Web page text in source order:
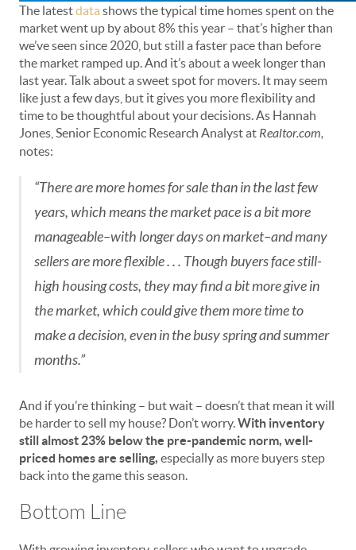
The latestdata shows the typical time homes spent on the
market went up by about 8% this year – that’s higher than
we’ve seen since 2020, but still a faster pace than before
the market ramped up. And it’s about a week longer than
last year. Talk about a sweet spot for movers. It may seem
like just a few days, but it gives you more flexibility and
time to be thoughtful about your decisions. As Hannah
Jones, Senior Economic Research Analyst at Realtor.com,
notes:
“There are more homes for sale than in the last few
years, which means the market pace is a bit more
manageable–with longer days on market–and many
sellers are more flexible . . . Though buyers face still-
high housing costs, they may find a bit more give in
the market, which could give them more time to
make a decision, even in the busy spring and summer
months.”
And if you’re thinking – but wait – doesn’t that mean it will
be harder to sell my house? Don’t worry.With inventory
still almost 23% below the pre-pandemic norm, well-
priced homes are selling, especially as more buyers step
back into the game this season.
Bottom Line